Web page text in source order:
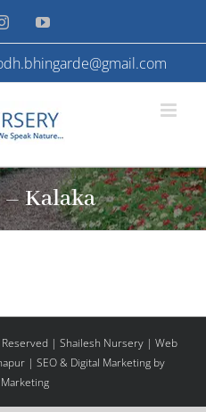
InstagramYouTube
Kalaka
| Shailesh Nursery | Web
| SEO & Digital Marketing by